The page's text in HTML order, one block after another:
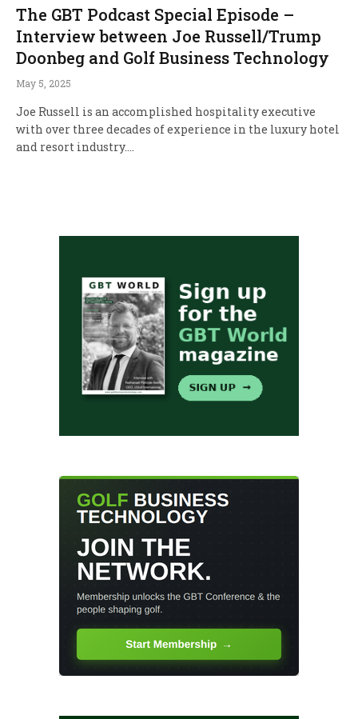
The GBT Podcast Special Episode –
Interview between Joe Russell/Trump
Doonbeg and Golf Business Technology
May 5, 2025
Joe Russell is an accomplished hospitality executive
with over three decades of experience in the luxury hotel
and resort industry.…